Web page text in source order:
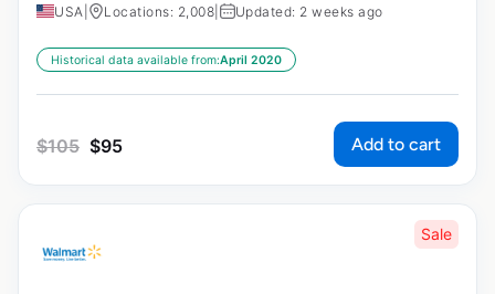
USA Locations: 2,008 Updated: 2 weeks ago
Historical data available from:April 2020
$105 $95 Add to cart
Sale